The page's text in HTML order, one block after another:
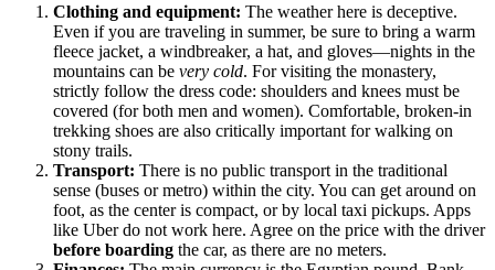
Clothing and equipment: The weather here is deceptive.
Even if you are traveling in summer, be sure to bring a warm
fleece jacket, a windbreaker, a hat, and gloves—nights in the
mountains can be very cold. For visiting the monastery,
strictly follow the dress code: shoulders and knees must be
covered (for both men and women). Comfortable, broken-in
trekking shoes are also critically important for walking on
stony trails.
Transport: There is no public transport in the traditional
sense (buses or metro) within the city. You can get around on
foot, as the center is compact, or by local taxi pickups. Apps
like Uber do not work here. Agree on the price with the driver
before boarding the car, as there are no meters.